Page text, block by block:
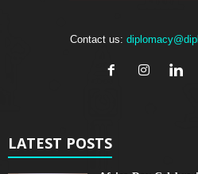
Contact us:
LATEST POSTS